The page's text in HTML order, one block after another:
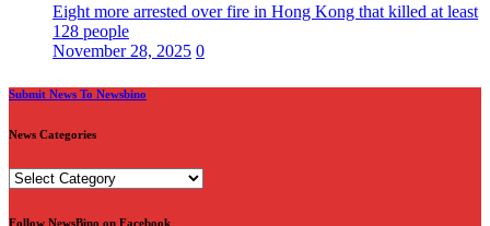
Eight more arrested over fire in Hong Kong that killed at least
128 people
November 28, 2025 0
Submit News To Newsbino
News Categories
News
Follow NewsBino on Facebook